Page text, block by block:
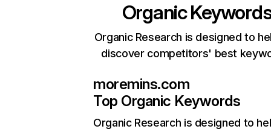
Organic
Organic Research is designed to
discover competitors' best
moremins.com
Top Organic Keywords
Organic Research is designed to